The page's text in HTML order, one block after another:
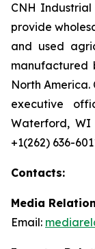
CNH
provide
and used
manufactured
North America.
executive
Waterford, WI
+1(262) 636-
Contacts:
Media
Email: